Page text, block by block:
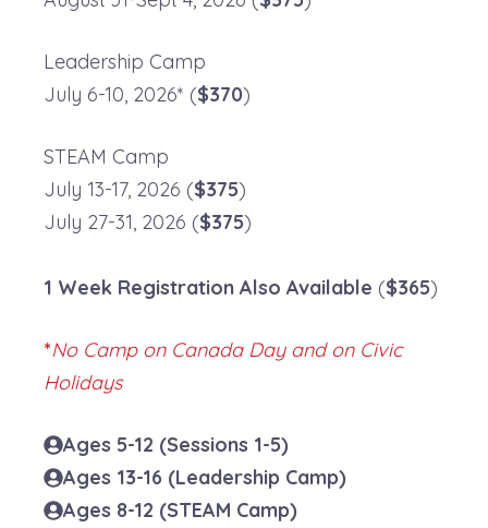
Leadership Camp
July 6-10, 2026* ($370)
STEAM Camp
July 13-17, 2026 ($375)
July 27-31, 2026 ($375)
1 Week Registration Also Available ($365)
*No Camp on Canada Day and on Civic
Holidays
Ages 5-12 (Sessions 1-5)
Ages 13-16 (Leadership Camp)
Ages 8-12 (STEAM Camp)